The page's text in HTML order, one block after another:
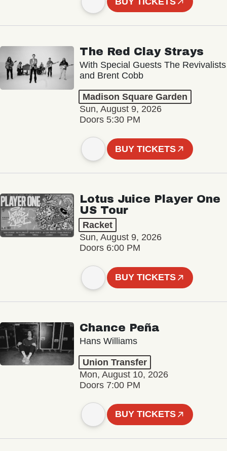
The Red Clay Strays
With Special Guests The Revivalists
and Brent Cobb
Madison Square Garden
Sun, August 9, 2026
Doors 5:30 PM
BUY TICKETS
Lotus Juice Player One
US Tour
Racket
Sun, August 9, 2026
Doors 6:00 PM
BUY TICKETS
Chance Peña
Hans Williams
Union Transfer
Mon, August 10, 2026
Doors 7:00 PM
BUY TICKETS